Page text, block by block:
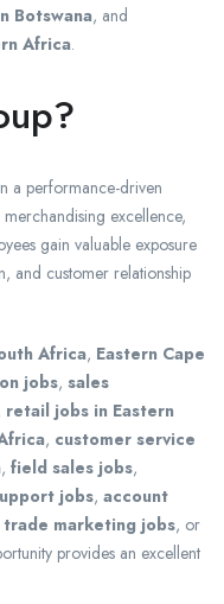
Botswana, and
Africa.
a performance-driven
excellence,
gain valuable exposure
and customer relationship
Africa, Eastern Cape
jobs, sales
retail jobs in Eastern
, customer service
, field sales jobs,
jobs, account
trade marketing jobs, or
provides an excellent